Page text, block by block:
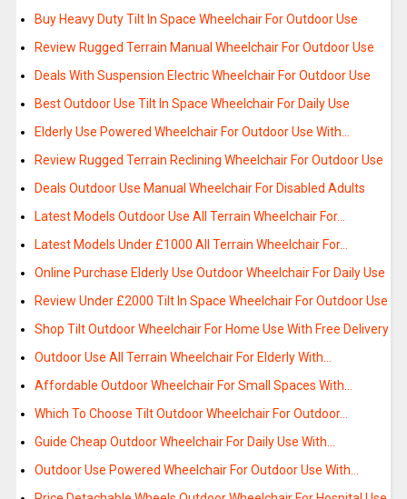
Buy Heavy Duty Tilt In Space Wheelchair For Outdoor Use
Review Rugged Terrain Manual Wheelchair For Outdoor Use
Deals With Suspension Electric Wheelchair For Outdoor Use
Best Outdoor Use Tilt In Space Wheelchair For Daily Use
Elderly Use Powered Wheelchair For Outdoor Use With…
Review Rugged Terrain Reclining Wheelchair For Outdoor Use
Deals Outdoor Use Manual Wheelchair For Disabled Adults
Latest Models Outdoor Use All Terrain Wheelchair For…
Latest Models Under £1000 All Terrain Wheelchair For…
Online Purchase Elderly Use Outdoor Wheelchair For Daily Use
Review Under £2000 Tilt In Space Wheelchair For Outdoor Use
Shop Tilt Outdoor Wheelchair For Home Use With Free Delivery
Outdoor Use All Terrain Wheelchair For Elderly With…
Affordable Outdoor Wheelchair For Small Spaces With…
Which To Choose Tilt Outdoor Wheelchair For Outdoor…
Guide Cheap Outdoor Wheelchair For Daily Use With…
Outdoor Use Powered Wheelchair For Outdoor Use With…